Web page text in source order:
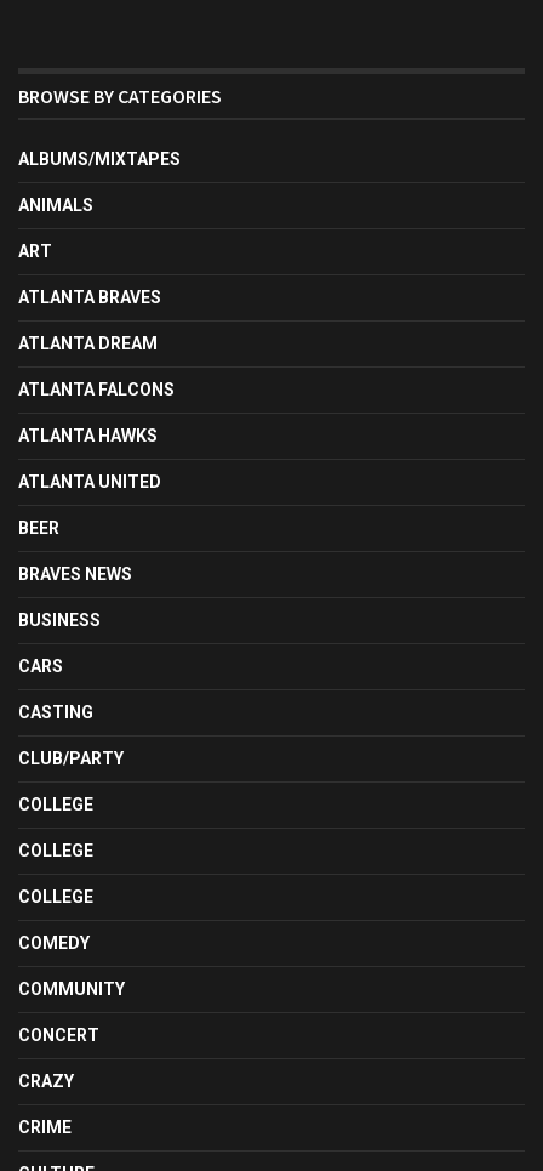
BROWSE BY CATEGORIES
ALBUMS/MIXTAPES
ANIMALS
ART
ATLANTA BRAVES
ATLANTA DREAM
ATLANTA FALCONS
ATLANTA HAWKS
ATLANTA UNITED
BEER
BRAVES NEWS
BUSINESS
CARS
CASTING
CLUB/PARTY
COLLEGE
COLLEGE
COLLEGE
COMEDY
COMMUNITY
CONCERT
CRAZY
CRIME